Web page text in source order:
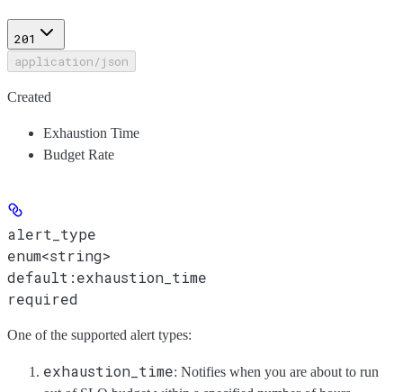
201
application/json
Created
Exhaustion Time
Budget Rate
alert_type
enum<string>
default:exhaustion_time
required
One of the supported alert types:
exhaustion_time: Notifies when you are about to run